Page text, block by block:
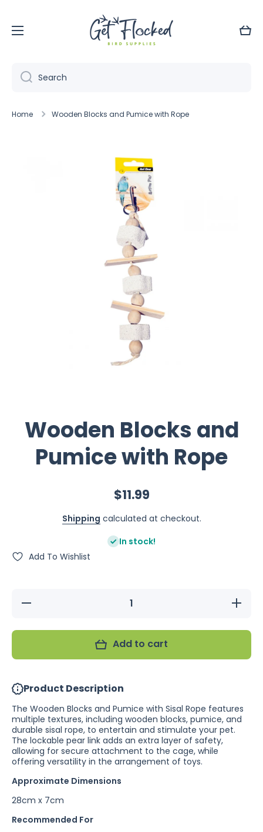
Cart
Search
Home Wooden Blocks and Pumice with Rope
Wooden Blocks and
Pumice with Rope
$11.99
Shipping calculated at checkout.
In stock!
Add To Wishlist
Decrease
Increase
quantity
Blocks
Pumice
Add to cart
Product Description
The Wooden Blocks and Pumice with Sisal Rope features
multiple textures, including wooden blocks, pumice, and
durable sisal rope, to entertain and stimulate your pet.
The lockable pear link adds an extra layer of safety,
allowing for secure attachment to the cage, while
offering versatility in the arrangement of toys.
Approximate Dimensions
28cm x 7cm
Recommended For